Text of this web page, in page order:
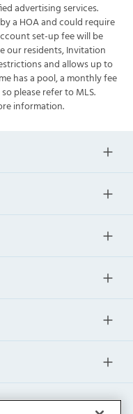
advertising services.
a HOA and could require
set-up fee will be
our residents, Invitation
and allows up to
has a pool, a monthly fee
please refer to MLS.
information.